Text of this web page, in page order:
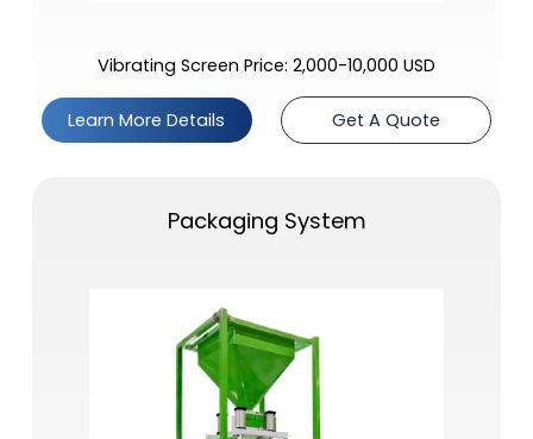
Vibrating Screen Price: 2,000-10,000 USD
Learn More Details Get A Quote
Packaging System